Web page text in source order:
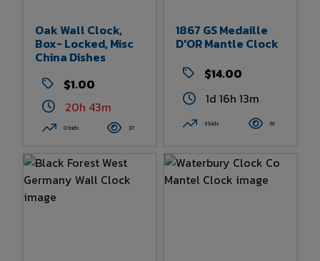
Oak Wall Clock,
Box- Locked, Misc
China Dishes
$1.00
20h 42m
0 bids 37
1867 GS Medaille
D'OR Mantle Clock
$14.00
1d 16h 13m
3 bids 61